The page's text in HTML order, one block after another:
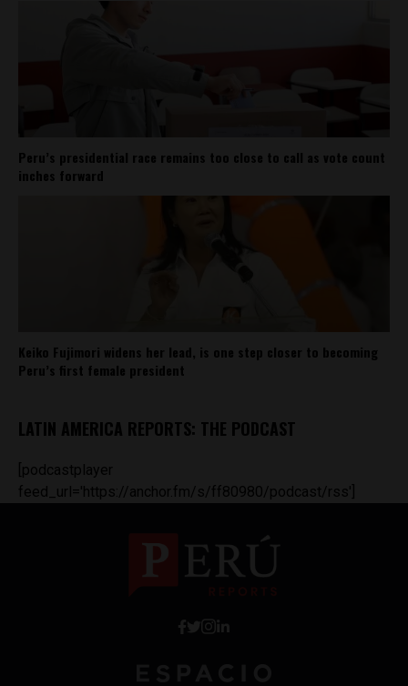
Peru’s presidential race remains too close to call as vote count
inches forward
Keiko Fujimori widens her lead, is one step closer to becoming
Peru’s first female president
LATIN AMERICA REPORTS: THE PODCAST
[podcastplayer
feed_url='https://anchor.fm/s/ff80980/podcast/rss']